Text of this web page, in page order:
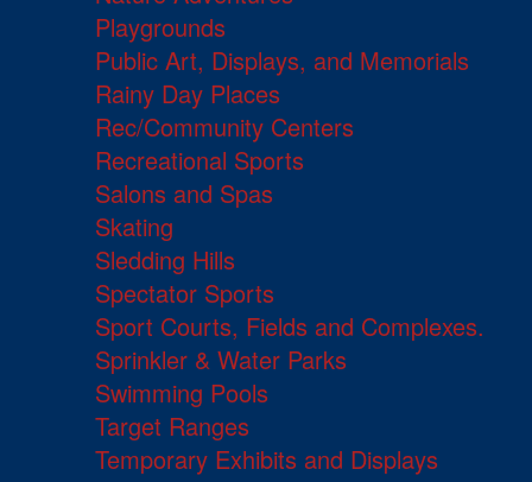
Playgrounds
Public Art, Displays, and Memorials
Rainy Day Places
Rec/Community Centers
Recreational Sports
Salons and Spas
Skating
Sledding Hills
Spectator Sports
Sport Courts, Fields and Complexes.
Sprinkler & Water Parks
Swimming Pools
Target Ranges
Temporary Exhibits and Displays